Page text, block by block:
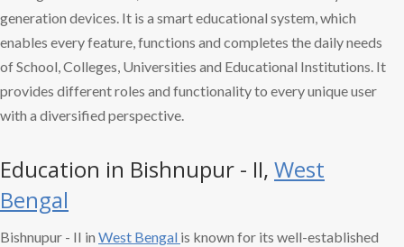
generation devices. It is a smart educational system, which
enables every feature, functions and completes the daily needs
of School, Colleges, Universities and Educational Institutions. It
provides different roles and functionality to every unique user
with a diversified perspective.
Education in Bishnupur - II, West
Bengal
Bishnupur - II in West Bengal is known for its well-established